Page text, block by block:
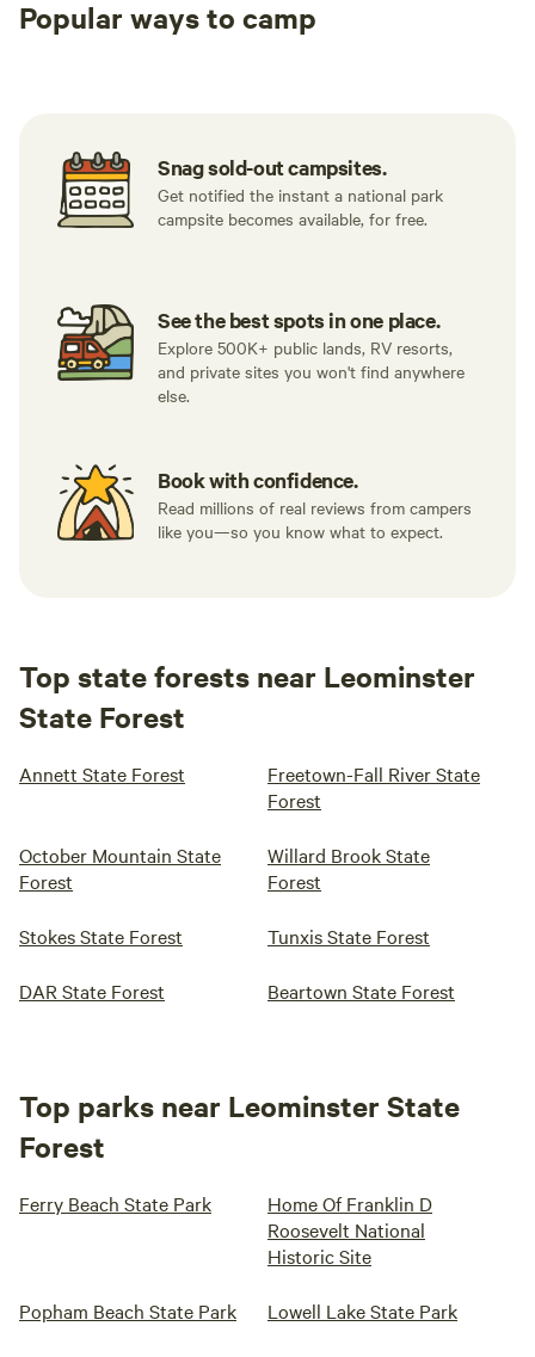
Popular ways to camp
Snag sold-out campsites.
Get notified the instant a national park
campsite becomes available, for free.
See the best spots in one place.
Explore 500K+ public lands, RV resorts,
and private sites you won't find anywhere
else.
Book with confidence.
Read millions of real reviews from campers
like you—so you know what to expect.
Top state forests near Leominster
State Forest
Annett State Forest
Freetown-Fall River State
Forest
October Mountain State
Forest
Willard Brook State
Forest
Stokes State Forest Tunxis State Forest
DAR State Forest Beartown State Forest
Top parks near Leominster State
Forest
Ferry Beach State Park
Home Of Franklin D
Roosevelt National
Historic Site
Popham Beach State Park Lowell Lake State Park